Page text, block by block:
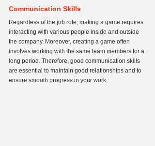
Communication Skills
Regardless of the job role, making a game requires
interacting with various people inside and outside
the company. Moreover, creating a game often
involves working with the same team members for a
long period. Therefore, good communication skills
are essential to maintain good relationships and to
ensure smooth progress in your work.